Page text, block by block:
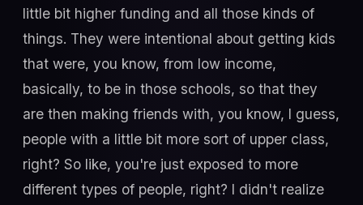
little bit higher funding and all those kinds of
things. They were intentional about getting kids
that were, you know, from low income,
basically, to be in those schools, so that they
are then making friends with, you know, I guess,
people with a little bit more sort of upper class,
right? So like, you're just exposed to more
different types of people, right? I didn't realize